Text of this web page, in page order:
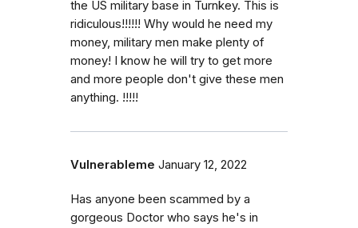
the US military base in Turnkey. This is
ridiculous!!!!!! Why would he need my
money, military men make plenty of
money! I know he will try to get more
and more people don't give these men
anything. !!!!!
Vulnerableme January 12, 2022
Has anyone been scammed by a
gorgeous Doctor who says he's in